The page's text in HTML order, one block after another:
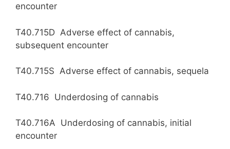
encounter
T40.715D Adverse effect of cannabis,
subsequent encounter
T40.715S Adverse effect of cannabis, sequela
T40.716 Underdosing of cannabis
T40.716A Underdosing of cannabis, initial
encounter